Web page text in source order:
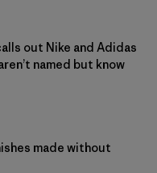
out Nike and Adidas
named but know
made without